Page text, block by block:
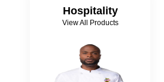
Hospitality
View All Products